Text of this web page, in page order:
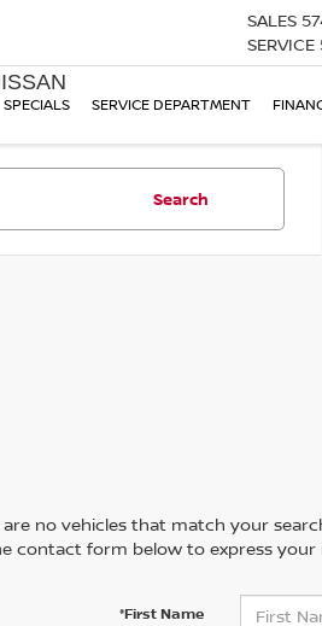
SALES
SERVICE
SPECIALS SERVICE DEPARTMENT
Search
no vehicles that match your
contact form below to express your
*First Name